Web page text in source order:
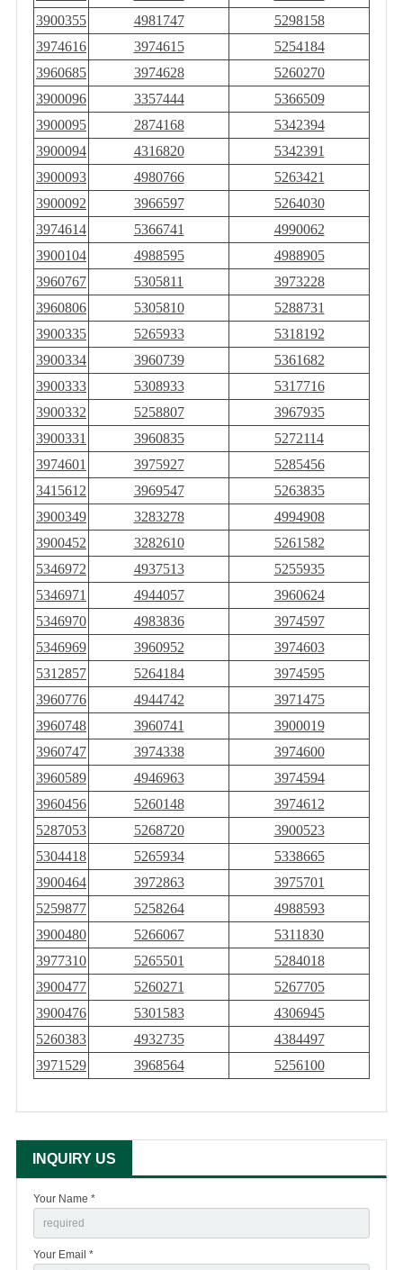
3900355
4981747
5298158
3974616
3974615
5254184
3960685
3974628
5260270
3900096
3357444
5366509
3900095
2874168
5342394
3900094
4316820
5342391
3900093
4980766
5263421
3900092
3966597
5264030
3974614
5366741
4990062
3900104
4988595
4988905
3960767
5305811
3973228
3960806
5305810
5288731
3900335
5265933
5318192
3900334
3960739
5361682
3900333
5308933
5317716
3900332
5258807
3967935
3900331
3960835
5272114
3974601
3975927
5285456
3415612
3969547
5263835
3900349
3283278
4994908
3900452
3282610
5261582
5346972
4937513
5255935
5346971
4944057
3960624
5346970
4983836
3974597
5346969
3960952
3974603
5312857
5264184
3974595
3960776
4944742
3971475
3960748
3960741
3900019
3960747
3974338
3974600
3960589
4946963
3974594
3960456
5260148
3974612
5287053
5268720
3900523
5304418
5265934
5338665
3900464
3972863
3975701
5259877
5258264
4988593
3900480
5266067
5311830
3977310
5265501
5284018
3900477
5260271
5267705
3900476
5301583
4306945
5260383
4932735
4384497
3971529
3968564 5256100
INQUIRY US
Your Name *
Your Email *